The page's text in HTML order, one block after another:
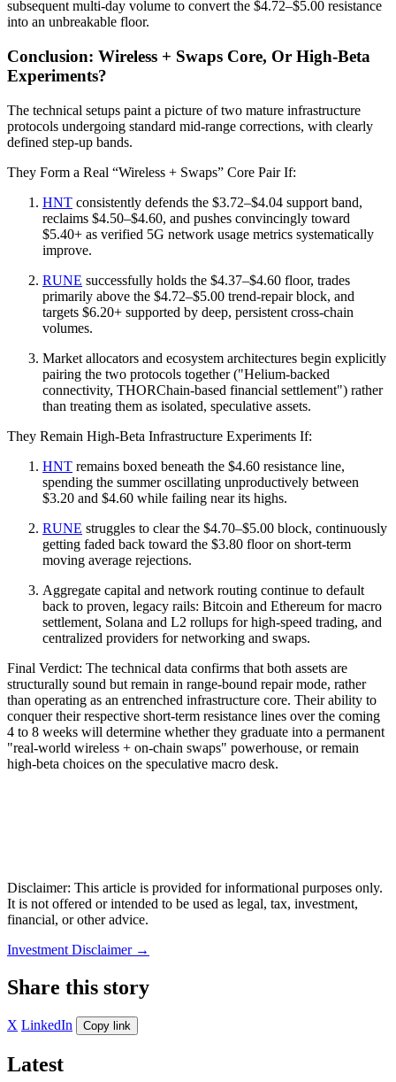
subsequent multi-day volume to convert the $4.72–$5.00 resistance
into an unbreakable floor.
Conclusion: Wireless + Swaps Core, Or High‑Beta
Experiments?
The technical setups paint a picture of two mature infrastructure
protocols undergoing standard mid-range corrections, with clearly
defined step-up bands.
They Form a Real “Wireless + Swaps” Core Pair If:
HNT consistently defends the $3.72–$4.04 support band,
reclaims $4.50–$4.60, and pushes convincingly toward
$5.40+ as verified 5G network usage metrics systematically
improve.
RUNE successfully holds the $4.37–$4.60 floor, trades
primarily above the $4.72–$5.00 trend-repair block, and
targets $6.20+ supported by deep, persistent cross-chain
volumes.
Market allocators and ecosystem architectures begin explicitly
pairing the two protocols together ("Helium-backed
connectivity, THORChain-based financial settlement") rather
than treating them as isolated, speculative assets.
They Remain High‑Beta Infrastructure Experiments If:
HNT remains boxed beneath the $4.60 resistance line,
spending the summer oscillating unproductively between
$3.20 and $4.60 while failing near its highs.
RUNE struggles to clear the $4.70–$5.00 block, continuously
getting faded back toward the $3.80 floor on short-term
moving average rejections.
Aggregate capital and network routing continue to default
back to proven, legacy rails: Bitcoin and Ethereum for macro
settlement, Solana and L2 rollups for high-speed trading, and
centralized providers for networking and swaps.
Final Verdict: The technical data confirms that both assets are
structurally sound but remain in range-bound repair mode, rather
than operating as an entrenched infrastructure core. Their ability to
conquer their respective short-term resistance lines over the coming
4 to 8 weeks will determine whether they graduate into a permanent
"real-world wireless + on-chain swaps" powerhouse, or remain
high-beta choices on the speculative macro desk.
Disclaimer: This article is provided for informational purposes only.
It is not offered or intended to be used as legal, tax, investment,
financial, or other advice.
Investment Disclaimer →
Share this story
X LinkedIn Copy link
Latest